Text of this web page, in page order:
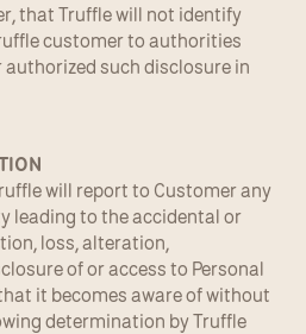
that Truffle will not identify
customer to authorities
authorized such disclosure in
will report to Customer any
leading to the accidental or
loss, alteration,
of or access to Personal
it becomes aware of without
determination by Truffle